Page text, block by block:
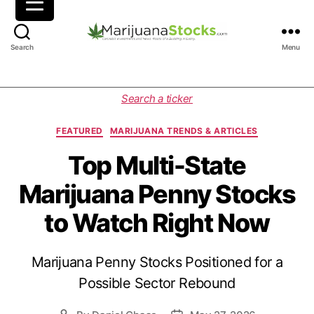
Search
i
j
u
a
n
a
S
t
o
c
s
|
C
Menu
Search a ticker
C
t
e
g
o
r
i
e
s
FEATURED MARIJUANA TRENDS & ARTICLES
Top Multi-State
Marijuana Penny Stocks
to Watch Right Now
Marijuana Penny Stocks Positioned for a
Possible Sector Rebound